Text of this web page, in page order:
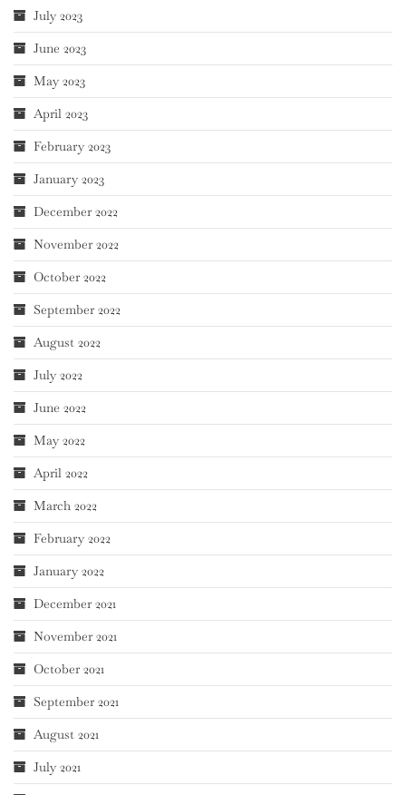
July 2023
June 2023
May 2023
April 2023
February 2023
January 2023
December 2022
November 2022
October 2022
September 2022
August 2022
July 2022
June 2022
May 2022
April 2022
March 2022
February 2022
January 2022
December 2021
November 2021
October 2021
September 2021
August 2021
July 2021